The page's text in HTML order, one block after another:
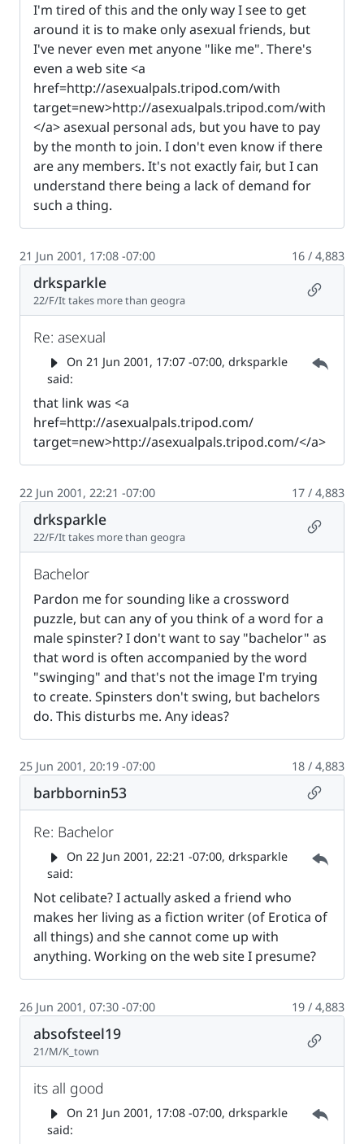
I'm tired of this and the only way I see to get
around it is to make only asexual friends, but
I've never even met anyone "like me". There's
even a web site <a
href=http://asexualpals.tripod.com/with
target=new>http://asexualpals.tripod.com/with
</a> asexual personal ads, but you have to pay
by the month to join. I don't even know if there
are any members. It's not exactly fair, but I can
understand there being a lack of demand for
such a thing.
21 Jun 2001, 17:08 -07:00 16 / 4,883
drksparkle
22/F/It takes more than geogra
Re: asexual
On 21 Jun 2001, 17:07 -07:00, drksparkle
said:
Parent
that link was <a
href=http://asexualpals.tripod.com/
target=new>http://asexualpals.tripod.com/</a>
22 Jun 2001, 22:21 -07:00 17 / 4,883
drksparkle
22/F/It takes more than geogra
Bachelor
Pardon me for sounding like a crossword
puzzle, but can any of you think of a word for a
male spinster? I don't want to say "bachelor" as
that word is often accompanied by the word
"swinging" and that's not the image I'm trying
to create. Spinsters don't swing, but bachelors
do. This disturbs me. Any ideas?
25 Jun 2001, 20:19 -07:00 18 / 4,883
barbbornin53
Re: Bachelor
On 22 Jun 2001, 22:21 -07:00, drksparkle
said:
Parent
Not celibate? I actually asked a friend who
makes her living as a fiction writer (of Erotica of
all things) and she cannot come up with
anything. Working on the web site I presume?
26 Jun 2001, 07:30 -07:00 19 / 4,883
absofsteel19
21/M/K_town
its all good
On 21 Jun 2001, 17:08 -07:00, drksparkle
said:
Parent